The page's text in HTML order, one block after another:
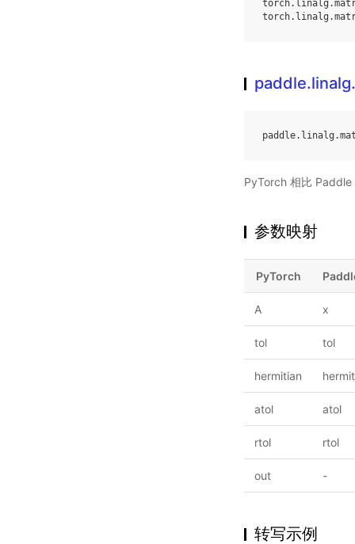
torch. linalg .
torch. linalg .
paddle. linalg .
PyTorch 相比 Paddle
参数映射
PyTorch
A x
tol tol
hermitian
atol atol
rtol rtol
out -
转写示例